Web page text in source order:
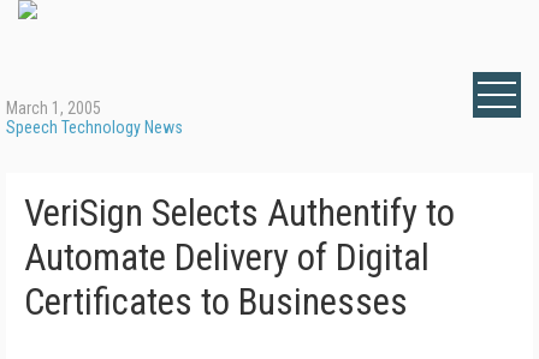
March 1, 2005
Speech Technology News
VeriSign Selects Authentify to
Automate Delivery of Digital
Certificates to Businesses